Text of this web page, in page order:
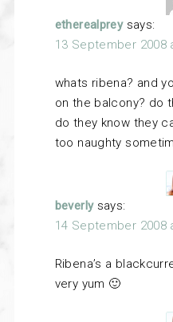
etherealprey says:
13 September 2008
whats ribena? and
on the balcony? do
do they know they
too naughty
beverly says:
14 September 2008
Ribena’s a
very yum 🙂